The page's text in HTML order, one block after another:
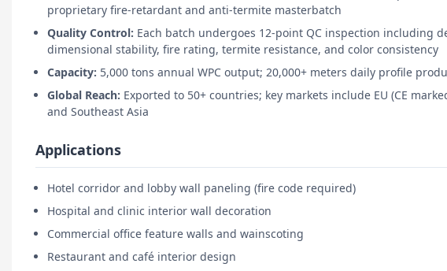
proprietary fire-retardant and anti-termite masterbatch
Quality Control: Each batch undergoes 12-point QC inspection including
dimensional stability, fire rating, termite resistance, and color consistency
Capacity: 5,000 tons annual WPC output; 20,000+ meters daily profile
Global Reach: Exported to 50+ countries; key markets include EU (CE
and Southeast Asia
Applications
Hotel corridor and lobby wall paneling (fire code required)
Hospital and clinic interior wall decoration
Commercial office feature walls and wainscoting
Restaurant and café interior design